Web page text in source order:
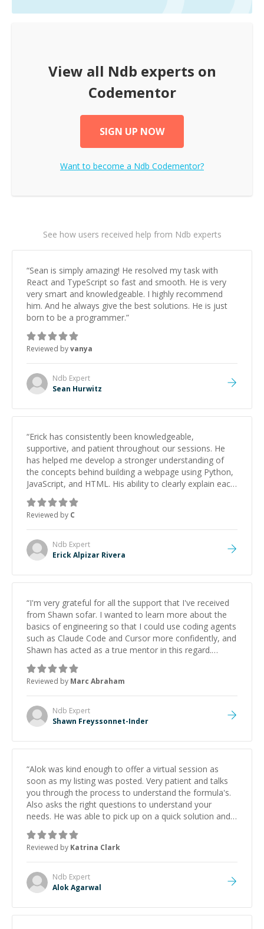
View all Ndb experts on
Codementor
SIGN UP NOW
Want to become a Ndb Codementor?
See how users received help from Ndb experts
“Sean is simply amazing! He resolved my task with
React and TypeScript so fast and smooth. He is very
very smart and knowledgeable. I highly recommend
him. And he always give the best solutions. He is just
born to be a programmer.”
Reviewed byvanya
Ndb Expert
Sean Hurwitz
“Erick has consistently been knowledgeable,
supportive, and patient throughout our sessions. He
has helped me develop a stronger understanding of
the concepts behind building a webpage using Python,
JavaScript, and HTML. His ability to clearly explain each
topic has made the learning process much more
approachable and effective. I appreciate his guidance
and would highly recommend him as a mentor.
Reviewed by C
Ndb Expert
Erick Alpizar Rivera
“I'm very grateful for all the support that I've received
from Shawn sofar. I wanted to learn more about the
basics of engineering so that I could use coding agents
such as Claude Code and Cursor more confidently, and
Shawn has acted as a true mentor in this regard.
Always patient, solution oriented and taking the time
to explain (and repeat) things, I'm really enjoying
learning from Shawn.”
Reviewed by Marc Abraham
Ndb Expert
Shawn Freyssonnet-Inder
“Alok was kind enough to offer a virtual session as
soon as my listing was posted. Very patient and talks
you through the process to understand the formula's.
Also asks the right questions to understand your
needs. He was able to pick up on a quick solution and
he got the work done very fast. Highly recommend -
thank you!
Reviewed by Katrina Clark
Ndb Expert
Alok Agarwal